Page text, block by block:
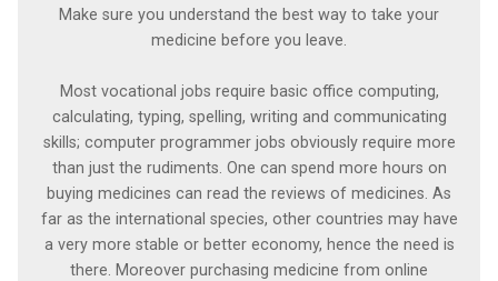
Make sure you understand the best way to take your
medicine before you leave.
Most vocational jobs require basic office computing,
calculating, typing, spelling, writing and communicating
skills; computer programmer jobs obviously require more
than just the rudiments. One can spend more hours on
buying medicines can read the reviews of medicines. As
far as the international species, other countries may have
a very more stable or better economy, hence the need is
there. Moreover purchasing medicine from online